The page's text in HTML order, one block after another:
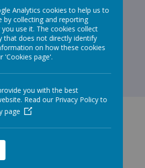
IN TOUCH!
Analytics cookies to help us to
by collecting and reporting
use it. The cookies collect
that does not directly identify
on how these cookies
'Cookies page'.
you with the best
Read our Privacy Policy to
page